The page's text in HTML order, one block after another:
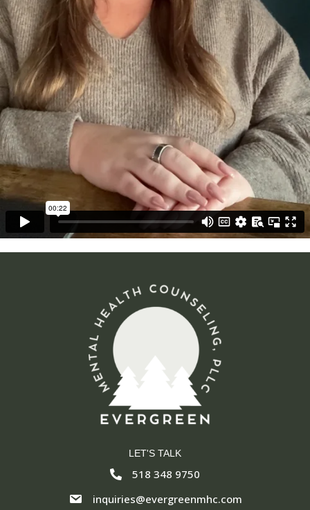
LET'S TALK
518 348 9750
inquiries@evergreenmhc.com